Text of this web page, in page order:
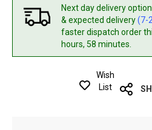
Next day delivery
& expected delivery(7-
faster dispatch order
hours, 58 minutes.
Wish
List